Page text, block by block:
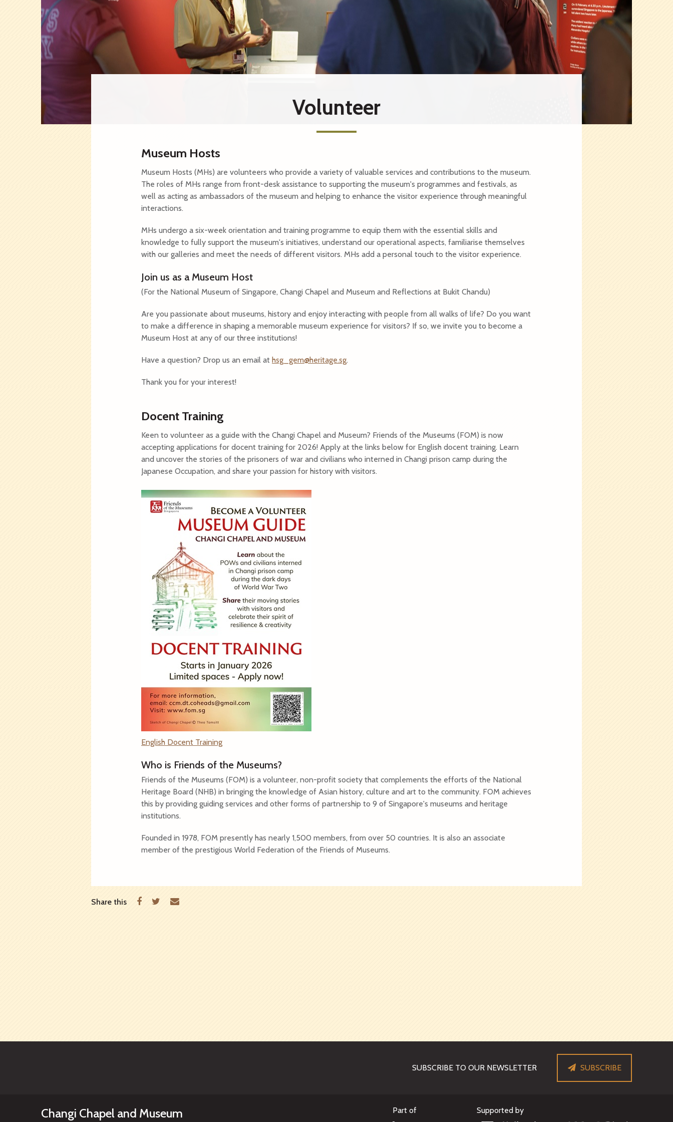
Volunteer
Museum Hosts
Museum Hosts (MHs) are volunteers who provide a variety of valuable services and contributions to the museum.
The roles of MHs range from front-desk assistance to supporting the museum's programmes and festivals, as
well as acting as ambassadors of the museum and helping to enhance the visitor experience through meaningful
interactions.
MHs undergo a six-week orientation and training programme to equip them with the essential skills and
knowledge to fully support the museum's initiatives, understand our operational aspects, familiarise themselves
with our galleries and meet the needs of different visitors. MHs add a personal touch to the visitor experience.
Join us as a Museum Host
(For the National Museum of Singapore, Changi Chapel and Museum and Reflections at Bukit Chandu)
Are you passionate about museums, history and enjoy interacting with people from all walks of life? Do you want
to make a difference in shaping a memorable museum experience for visitors? If so, we invite you to become a
Museum Host at any of our three institutions!
Have a question? Drop us an email at hsg_gem@heritage.sg.
Thank you for your interest!
Docent Training
Keen to volunteer as a guide with the Changi Chapel and Museum? Friends of the Museums (FOM) is now
accepting applications for docent training for 2026! Apply at the links below for English docent training. Learn
and uncover the stories of the prisoners of war and civilians who interned in Changi prison camp during the
Japanese Occupation, and share your passion for history with visitors.
English Docent Training
Who is Friends of the Museums?
Friends of the Museums (FOM) is a volunteer, non-profit society that complements the efforts of the National
Heritage Board (NHB) in bringing the knowledge of Asian history, culture and art to the community. FOM achieves
this by providing guiding services and other forms of partnership to 9 of Singapore's museums and heritage
institutions.
Founded in 1978, FOM presently has nearly 1,500 members, from over 50 countries. It is also an associate
member of the prestigious World Federation of the Friends of Museums.
Share this Facebook
TwitterEmail
SUBSCRIBE TO OUR NEWSLETTER SUBSCRIBE
Changi Chapel and Museum Part of Supported by
Asian Civilisations Museum Bras Basah.Bugis
Indian Heritage Centre Malay Heritage Centre
National Museum of Singapore Reflections at Bukit Chandu
NHB Festivals Children's Museum Singapore